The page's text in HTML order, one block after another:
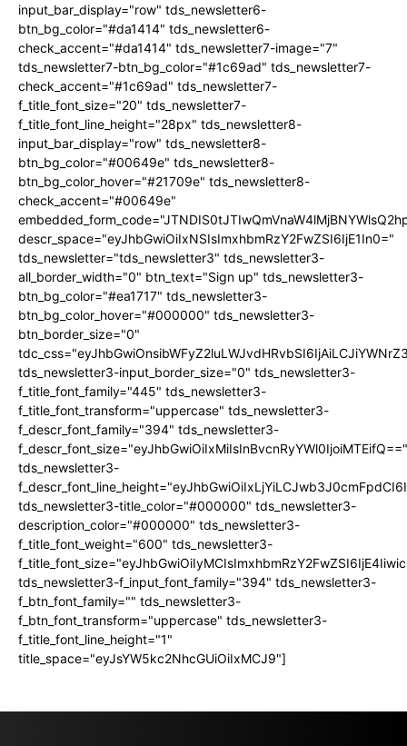
input_bar_display="row" tds_newsletter6-
btn_bg_color="#da1414" tds_newsletter6-
check_accent="#da1414" tds_newsletter7-image="7"
tds_newsletter7-btn_bg_color="#1c69ad" tds_newsletter7-
check_accent="#1c69ad" tds_newsletter7-
f_title_font_size="20" tds_newsletter7-
f_title_font_line_height="28px" tds_newsletter8-
input_bar_display="row" tds_newsletter8-
btn_bg_color="#00649e" tds_newsletter8-
btn_bg_color_hover="#21709e" tds_newsletter8-
check_accent="#00649e"
descr_space="eyJhbGwiOiIxNSIsImxhbmRzY2FwZSI6IjE1In0="
tds_newsletter="tds_newsletter3" tds_newsletter3-
all_border_width="0" btn_text="Sign up" tds_newsletter3-
btn_bg_color="#ea1717" tds_newsletter3-
btn_bg_color_hover="#000000" tds_newsletter3-
btn_border_size="0"
tds_newsletter3-input_border_size="0" tds_newsletter3-
f_title_font_family="445" tds_newsletter3-
f_title_font_transform="uppercase" tds_newsletter3-
f_descr_font_family="394" tds_newsletter3-
f_descr_font_size="eyJhbGwiOiIxMiIsInBvcnRyYWl0IjoiMTEifQ=="
tds_newsletter3-
tds_newsletter3-title_color="#000000" tds_newsletter3-
description_color="#000000" tds_newsletter3-
f_title_font_weight="600" tds_newsletter3-
tds_newsletter3-f_input_font_family="394" tds_newsletter3-
f_btn_font_family="" tds_newsletter3-
f_btn_font_transform="uppercase" tds_newsletter3-
f_title_font_line_height="1"
title_space="eyJsYW5kc2NhcGUiOiIxMCJ9"]